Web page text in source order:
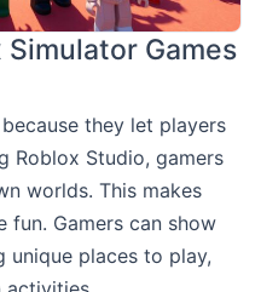
Games
they let players
Roblox Studio, gamers
worlds. This makes
fun. Gamers can show
places to play,